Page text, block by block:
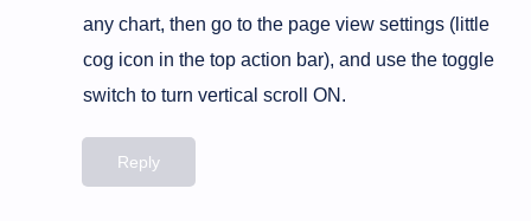
any chart, then go to the page view settings (little
cog icon in the top action bar), and use the toggle
switch to turn vertical scroll ON.
Reply